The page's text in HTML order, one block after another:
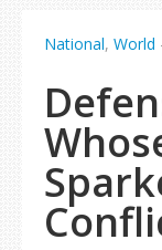
National, World